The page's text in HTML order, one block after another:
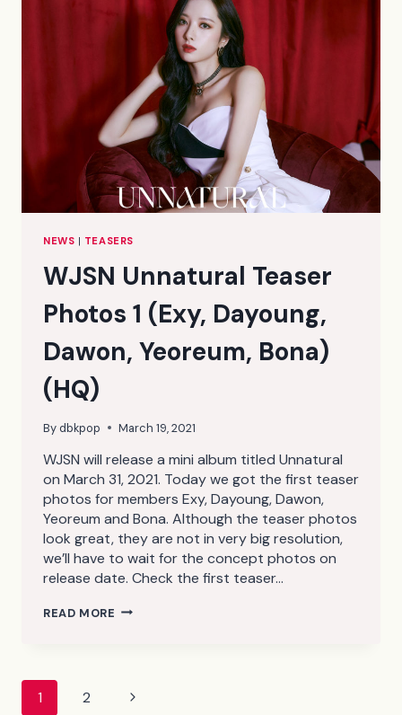
YEONJUNG,
EUNSEO,
GROUP)
NEWS | TEASERS
WJSN Unnatural Teaser
Photos 1 (Exy, Dayoung,
Dawon, Yeoreum, Bona)
(HQ)
Bydbkpop March 19, 2021
WJSN will release a mini album titled Unnatural
on March 31, 2021. Today we got the first teaser
photos for members Exy, Dayoung, Dawon,
Yeoreum and Bona. Although the teaser photos
look great, they are not in very big resolution,
we’ll have to wait for the concept photos on
release date. Check the first teaser…
READ MORE WJSN
DAYOUNG,
Page
1 2 Next